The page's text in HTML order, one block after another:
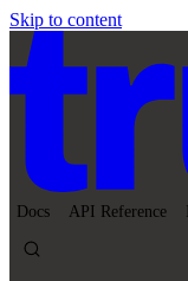
Skip to content
Docs API Reference